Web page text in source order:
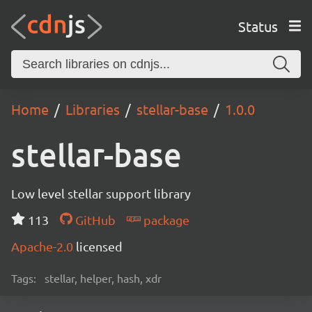
Status
Home Libraries stellar-base 1.0.0
stellar-base
Low level stellar support library
113
GitHub
package
Apache-2.0 licensed
Tags: stellar, helper, hash, xdr